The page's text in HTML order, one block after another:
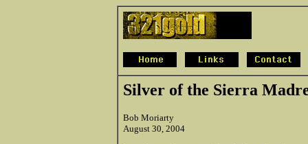
Silver of the Sierra
Bob Moriarty
August 30, 2004